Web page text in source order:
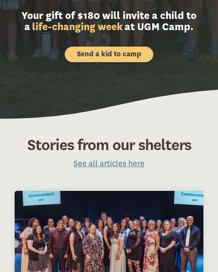
Your gift of $180 will invite a child to
alife-changing weekat UGM Camp.
Send a kid to camp
Stories from our shelters
See all articles here